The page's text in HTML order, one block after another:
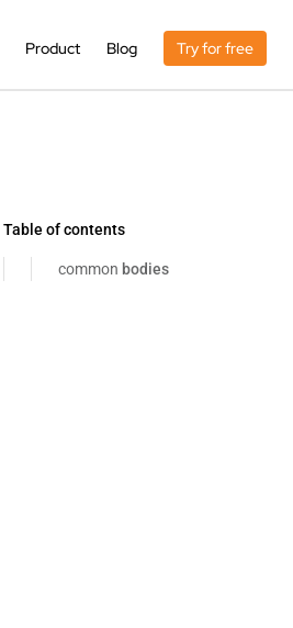
Product Blog Try for free
Table of contents
common bodies